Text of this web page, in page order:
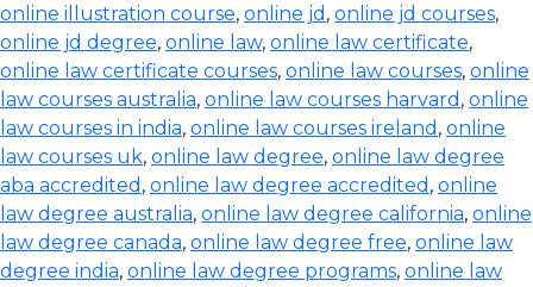
online illustration course, online jd , online jd courses,
online jd degree, online law, online law certificate,
online law certificate courses, online law courses, online
law courses australia, online law courses harvard , online
law courses in india, online law courses ireland , online
law courses uk, online law degree, online law degree
aba accredited , online law degree accredited , online
law degree australia, online law degree california, online
law degree canada, online law degree free, online law
degree india, online law degree programs, online law